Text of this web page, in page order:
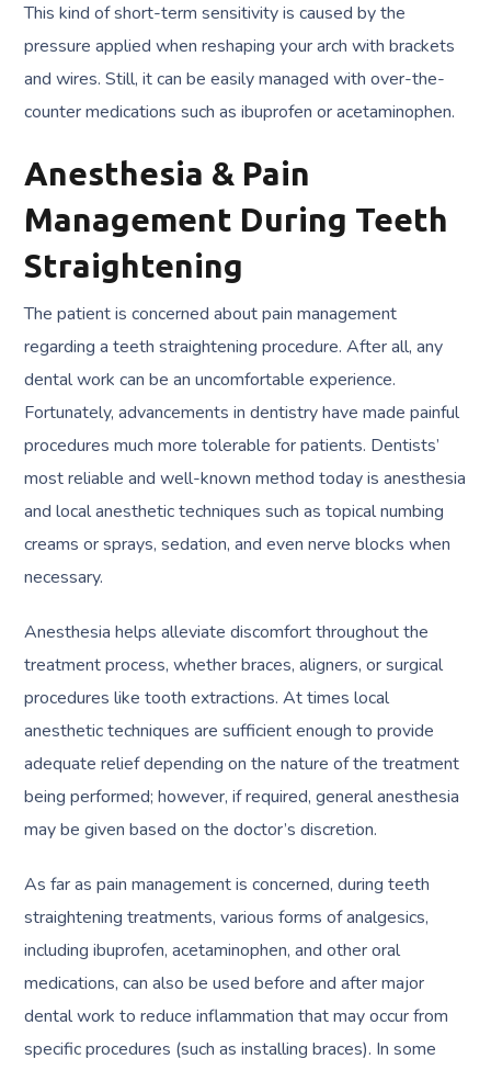
This kind of short-term sensitivity is caused by the
pressure applied when reshaping your arch with brackets
and wires. Still, it can be easily managed with over-the-
counter medications such as ibuprofen or acetaminophen.
Anesthesia & Pain
Management During Teeth
Straightening
The patient is concerned about pain management
regarding a teeth straightening procedure. After all, any
dental work can be an uncomfortable experience.
Fortunately, advancements in dentistry have made painful
procedures much more tolerable for patients. Dentists’
most reliable and well-known method today is anesthesia
and local anesthetic techniques such as topical numbing
creams or sprays, sedation, and even nerve blocks when
necessary.
Anesthesia helps alleviate discomfort throughout the
treatment process, whether braces, aligners, or surgical
procedures like tooth extractions. At times local
anesthetic techniques are sufficient enough to provide
adequate relief depending on the nature of the treatment
being performed; however, if required, general anesthesia
may be given based on the doctor’s discretion.
As far as pain management is concerned, during teeth
straightening treatments, various forms of analgesics,
including ibuprofen, acetaminophen, and other oral
medications, can also be used before and after major
dental work to reduce inflammation that may occur from
specific procedures (such as installing braces). In some